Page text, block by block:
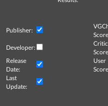
Publisher:
Developer:
Critic
Release
Date:
User
Last
Update: